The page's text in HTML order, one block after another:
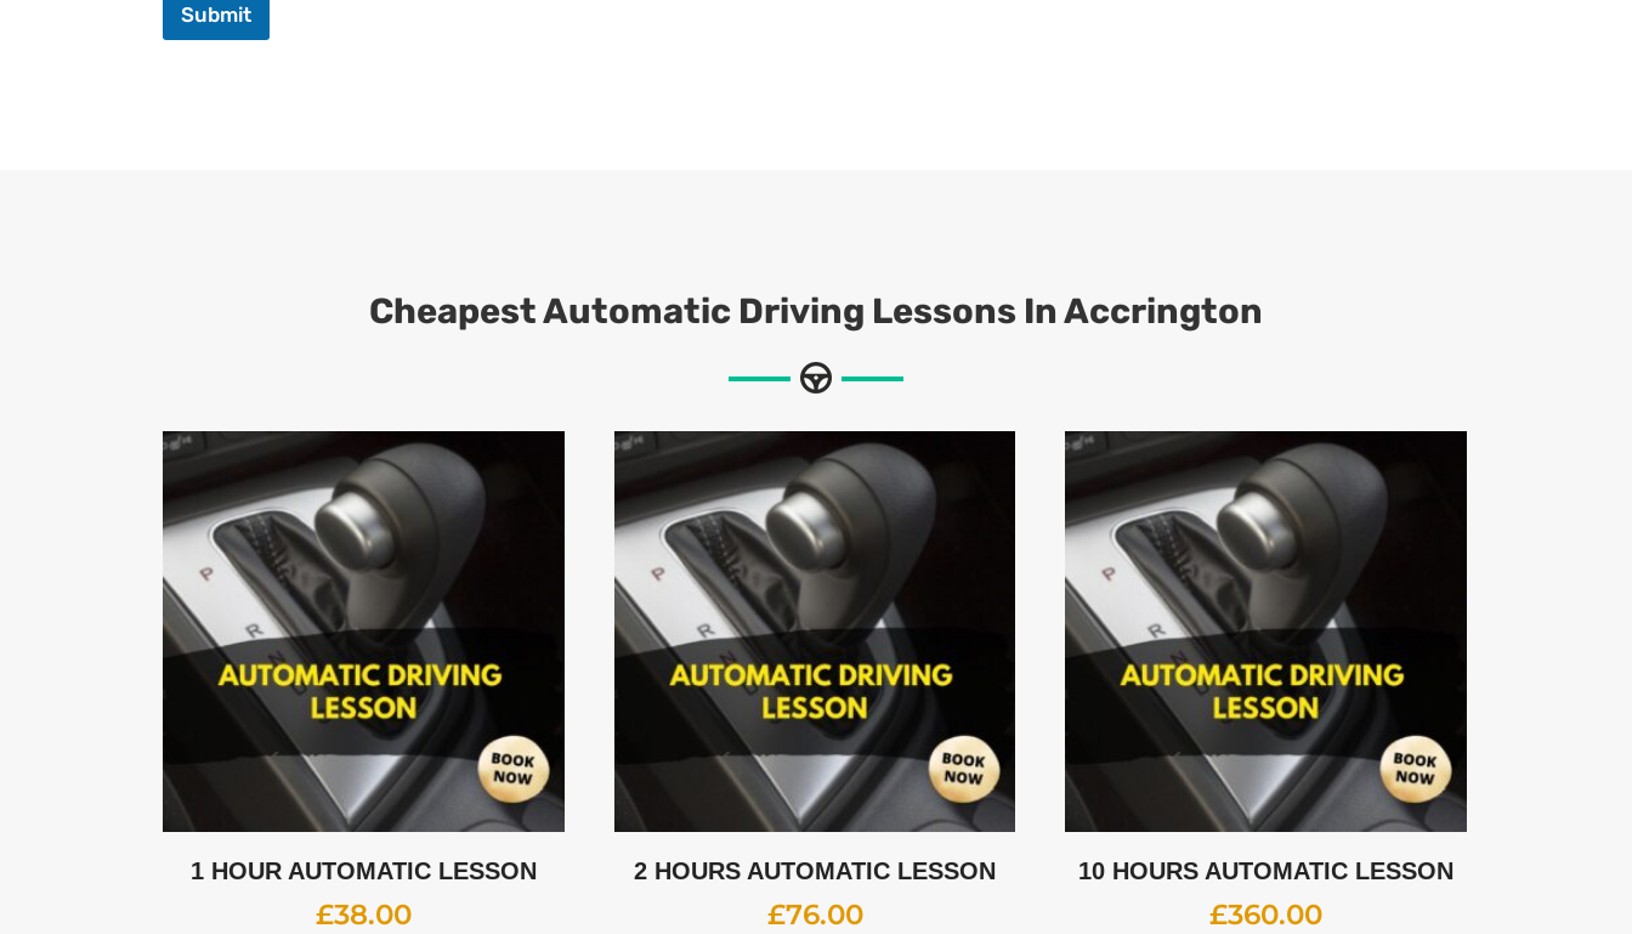
Submit
CheapestAutomatic Driving Lessons In Accrington
1 HOUR AUTOMATIC LESSON
£38.00
2 HOURS AUTOMATIC LESSON
£76.00
10 HOURS AUTOMATIC LESSON
£360.00